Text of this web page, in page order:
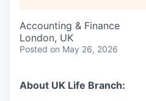
Accounting & Finance
London, UK
Posted on May 26, 2026
About UK Life Branch: